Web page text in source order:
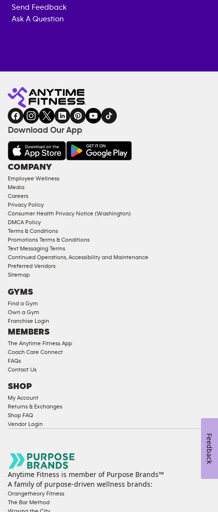
Send Feedback
Ask A Question
Fitness
gym
INQUIRY
EQUIPMENT
COACHING
SERVICES
FACILITIES
AMENITIES
Under
Approved
Corporate
Memberships
Male
Access
Compliant
Ladies
Access
Compliant
Cardio
Strength
Equipment
Download Our App
COMPANY
Employee Wellness
Media
Careers
Privacy Policy
Consumer Health Privacy Notice (Washington)
DMCA Policy
Terms & Conditions
Promotions Terms & Conditions
Text Messaging Terms
Continued Operations, Accessibility and Maintenance
Preferred Vendors
Sitemap
GYMS
Find a Gym
Own a Gym
Franchise Login
MEMBERS
The Anytime Fitness App
Coach Care Connect
FAQs
Contact Us
SHOP
My Account
Returns & Exchanges
Shop FAQ
Vendor Login
Anytime Fitness is member of Purpose Brands™
A family of purpose-driven wellness brands:
Orangetheory Fitness
The Bar Method
Feedback